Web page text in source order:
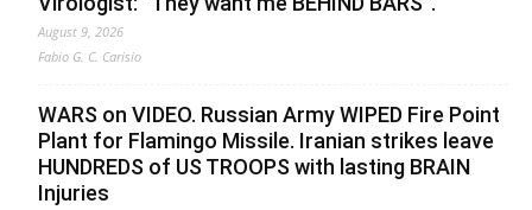
August 9, 2026
Fabio G. C. Carisio
WARS on VIDEO. Russian Army WIPED Fire Point
Plant for Flamingo Missile. Iranian strikes leave
HUNDREDS of US TROOPS with lasting BRAIN
Injuries